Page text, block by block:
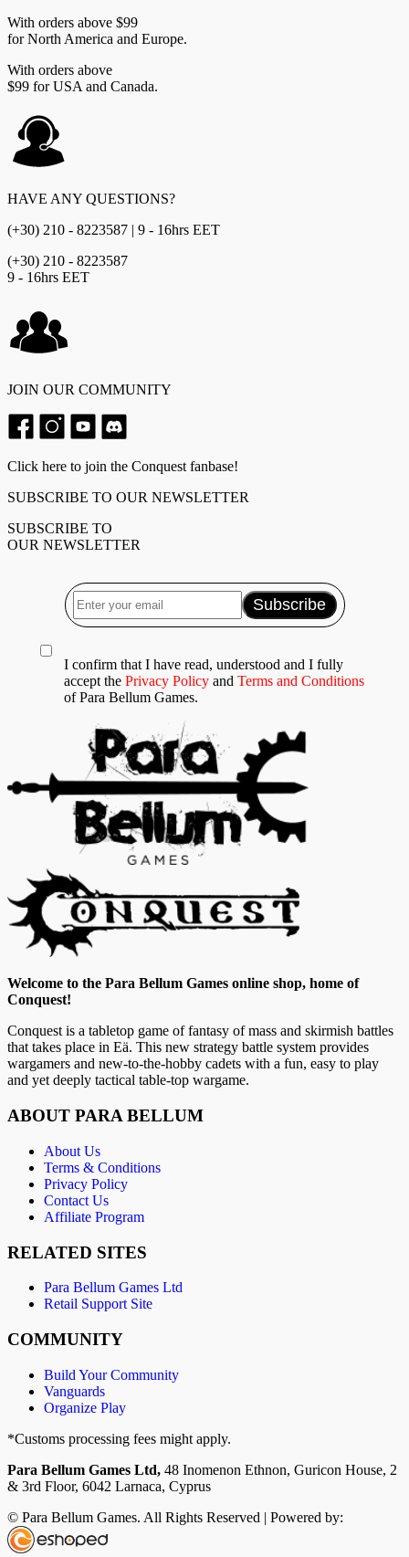
With orders above $99
for North America and Europe.
With orders above
$99 for USA and Canada.
HAVE ANY QUESTIONS?
(+30) 210 - 8223587 | 9 - 16hrs EET
(+30) 210 - 8223587
9 - 16hrs EET
JOIN OUR COMMUNITY
Click here to join the Conquest fanbase!
SUBSCRIBE TO OUR NEWSLETTER
SUBSCRIBE TO
OUR NEWSLETTER
I confirm that I have read, understood and I fully
accept the Privacy Policy and Terms and Conditions
of Para Bellum Games.
Welcome to the Para Bellum Games online shop, home of
Conquest!
Conquest is a tabletop game of fantasy of mass and skirmish battles
that takes place in Eä. This new strategy battle system provides
wargamers and new-to-the-hobby cadets with a fun, easy to play
and yet deeply tactical table-top wargame.
ABOUT PARA BELLUM
About Us
Terms & Conditions
Privacy Policy
Contact Us
Affiliate Program
RELATED SITES
Para Bellum Games Ltd
Retail Support Site
COMMUNITY
Build Your Community
Vanguards
Organize Play
*Customs processing fees might apply.
Para Bellum Games Ltd, 48 Inomenon Ethnon, Guricon House, 2
& 3rd Floor, 6042 Larnaca, Cyprus
© Para Bellum Games. All Rights Reserved | Powered by: